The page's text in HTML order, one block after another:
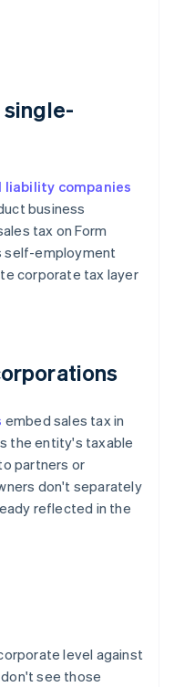
companies
business
tax on Form
self-employment
corporate tax layer
embed sales tax in
the entity's taxable
partners or
don't separately
reflected in the
level against
see those